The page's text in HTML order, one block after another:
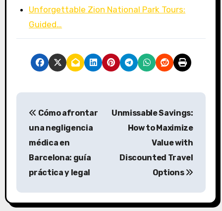
Unforgettable Zion National Park Tours:
Guided…
P
a
Cómo afrontar
una negligencia
médica en
Barcelona: guía
práctica y legal
Unmissable Savings:
How to Maximize
Value with
Discounted Travel
Options